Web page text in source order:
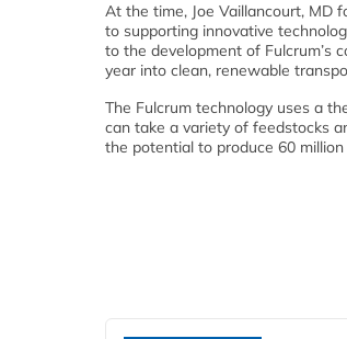
At the time, Joe Vaillancourt, MD
to supporting innovative
to the development of Fulcrum’s
year into clean, renewable
The Fulcrum technology uses a
can take a variety of feedstocks
the potential to produce 60 million